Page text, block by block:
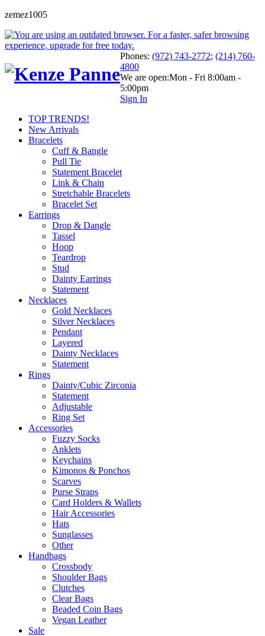
zemez1005
Phones: (972) 743-2772; (214) 760-
4800
We are open:Mon - Fri 8:00am -
5:00pm
Sign In
TOP TRENDS!
New Arrivals
Bracelets
Cuff & Bangle
Pull Tie
Statement Bracelet
Link & Chain
Stretchable Bracelets
Bracelet Set
Earrings
Drop & Dangle
Tassel
Hoop
Teardrop
Stud
Dainty Earrings
Statement
Necklaces
Gold Necklaces
Silver Necklaces
Pendant
Layered
Dainty Necklaces
Statement
Rings
Dainty/Cubic Zirconia
Statement
Adjustable
Ring Set
Accessories
Fuzzy Socks
Anklets
Keychains
Kimonos & Ponchos
Scarves
Purse Straps
Card Holders & Wallets
Hair Accessories
Hats
Sunglasses
Other
Handbags
Crossbody
Shoulder Bags
Clutches
Clear Bags
Beaded Coin Bags
Vegan Leather
Sale